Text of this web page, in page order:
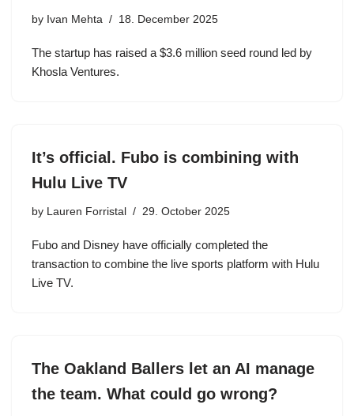
by Ivan Mehta 18. December 2025
The startup has raised a $3.6 million seed round led by
Khosla Ventures.
It’s official. Fubo is combining with
Hulu Live TV
by Lauren Forristal 29. October 2025
Fubo and Disney have officially completed the
transaction to combine the live sports platform with Hulu
Live TV.
The Oakland Ballers let an AI manage
the team. What could go wrong?